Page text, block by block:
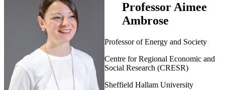
Professor Aimee
Ambrose
Professor of Energy and Society
Centre for Regional Economic and
Social Research (CRESR)
Sheffield Hallam University